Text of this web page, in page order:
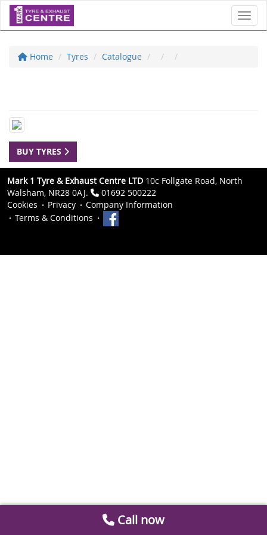
Home Tyres Catalogue
BUY TYRES
Mark 1 Tyre & Exhaust Centre LTD 10c Follgate Road, North
Walsham, NR28 0AJ.
01692 500222
Cookies
Privacy
Company Information
Terms & Conditions
Call now